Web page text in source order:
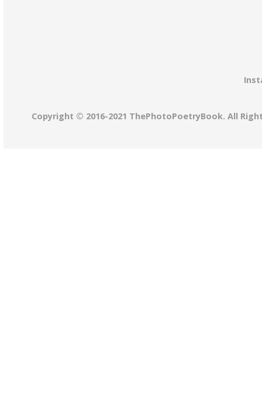
Copyright © 2016-2021 ThePhotoPoetryBook. All